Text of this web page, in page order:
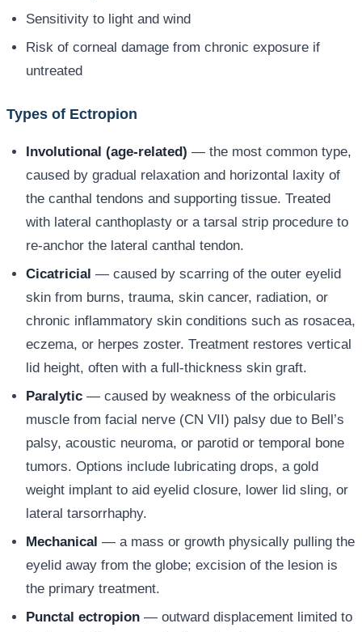
Sensitivity to light and wind
Risk of corneal damage from chronic exposure if
untreated
Types of Ectropion
Involutional (age-related) — the most common type,
caused by gradual relaxation and horizontal laxity of
the canthal tendons and supporting tissue. Treated
with lateral canthoplasty or a tarsal strip procedure to
re-anchor the lateral canthal tendon.
Cicatricial — caused by scarring of the outer eyelid
skin from burns, trauma, skin cancer, radiation, or
chronic inflammatory skin conditions such as rosacea,
eczema, or herpes zoster. Treatment restores vertical
lid height, often with a full-thickness skin graft.
Paralytic — caused by weakness of the orbicularis
muscle from facial nerve (CN VII) palsy due to Bell’s
palsy, acoustic neuroma, or parotid or temporal bone
tumors. Options include lubricating drops, a gold
weight implant to aid eyelid closure, lower lid sling, or
lateral tarsorrhaphy.
Mechanical — a mass or growth physically pulling the
eyelid away from the globe; excision of the lesion is
the primary treatment.
Punctal ectropion — outward displacement limited to